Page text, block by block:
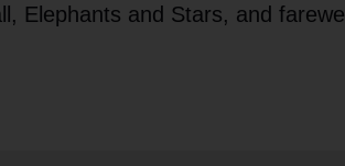
Elephants and Stars, and farewell